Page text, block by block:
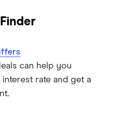
can help you
rate and get a